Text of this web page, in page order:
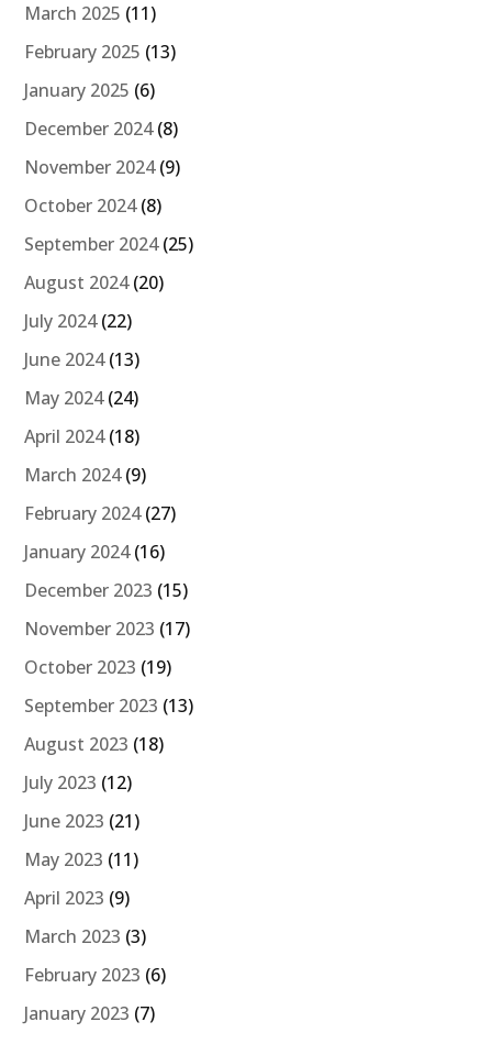
March 2025 (11)
February 2025 (13)
January 2025 (6)
December 2024(8)
November 2024(9)
October 2024(8)
September 2024(25)
August 2024(20)
July 2024(22)
June 2024(13)
May 2024(24)
April 2024(18)
March 2024(9)
February 2024(27)
January 2024(16)
December 2023 (15)
November 2023 (17)
October 2023 (19)
September 2023 (13)
August 2023 (18)
July 2023 (12)
June 2023 (21)
May 2023 (11)
April 2023 (9)
March 2023 (3)
February 2023 (6)
January 2023 (7)